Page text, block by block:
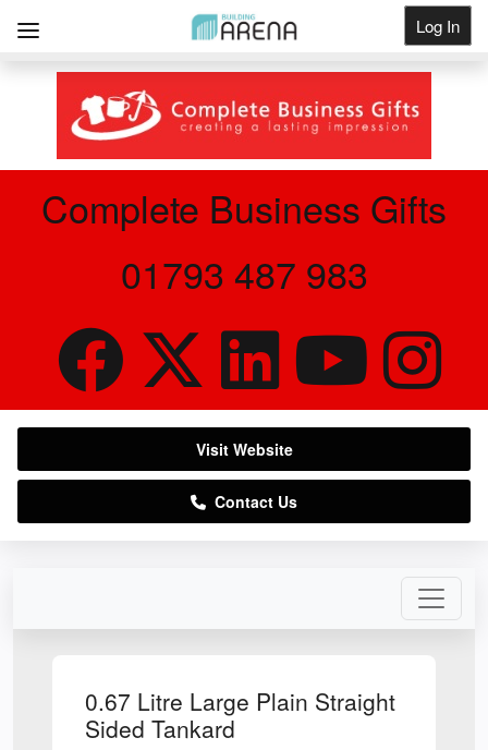
Log In
Get Listed
0.67 Litre Large Plain Straight
Sided Tankard
Complete Business Gifts
01793 487 983
Visit Website
Contact Us